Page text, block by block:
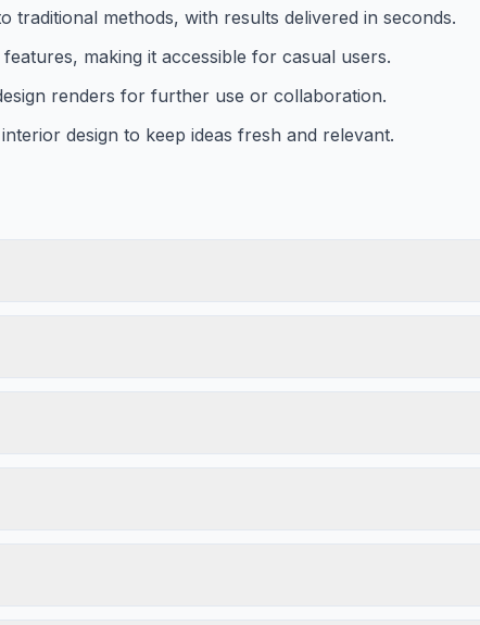
traditional methods, with results delivered in seconds.
making it accessible for casual users.
renders for further use or collaboration.
design to keep ideas fresh and relevant.